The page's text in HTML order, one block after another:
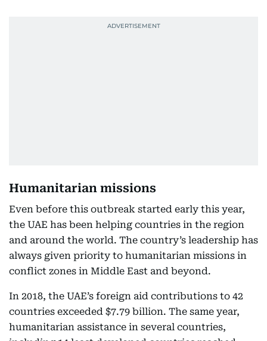
Humanitarian missions
Even before this outbreak started early this year,
the UAE has been helping countries in the region
and around the world. The country’s leadership has
always given priority to humanitarian missions in
conflict zones in Middle East and beyond.
In 2018, the UAE’s foreign aid contributions to 42
countries exceeded $7.79 billion. The same year,
humanitarian assistance in several countries,